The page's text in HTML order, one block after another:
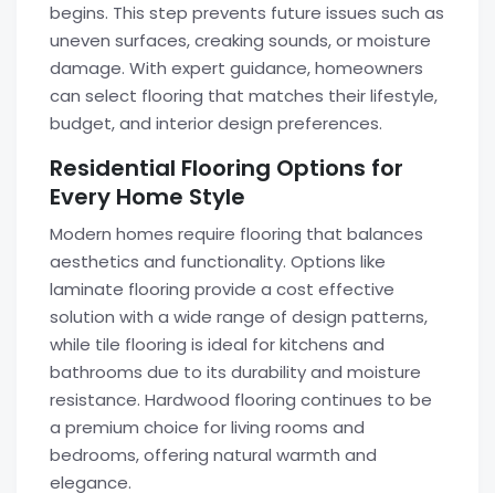
begins. This step prevents future issues such as
uneven surfaces, creaking sounds, or moisture
damage. With expert guidance, homeowners
can select flooring that matches their lifestyle,
budget, and interior design preferences.
Residential Flooring Options for
Every Home Style
Modern homes require flooring that balances
aesthetics and functionality. Options like
laminate flooring provide a cost effective
solution with a wide range of design patterns,
while tile flooring is ideal for kitchens and
bathrooms due to its durability and moisture
resistance. Hardwood flooring continues to be
a premium choice for living rooms and
bedrooms, offering natural warmth and
elegance.